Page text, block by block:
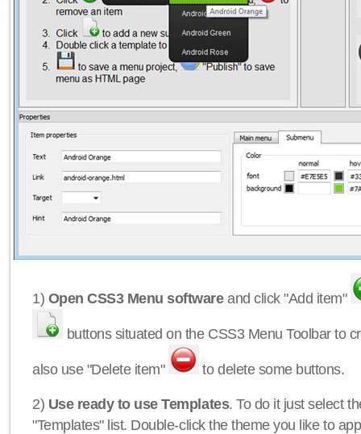
1) Open CSS3 Menu softwareand click "Add item"
buttons situated on the CSS3 Menu Toolbar to
also use "Delete item" to delete some buttons.
2) Use ready to use Templates. To do it just select
"Templates" list. Double-click the theme you like to